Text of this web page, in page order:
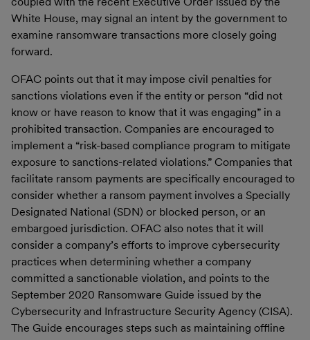
White House, may signal an intent by the government to
examine ransomware transactions more closely going
forward.
OFAC points out that it may impose civil penalties for
sanctions violations even if the entity or person “did not
know or have reason to know that it was engaging” in a
prohibited transaction. Companies are encouraged to
implement a “risk-based compliance program to mitigate
exposure to sanctions-related violations.” Companies that
facilitate ransom payments are specifically encouraged to
consider whether a ransom payment involves a Specially
Designated National (SDN) or blocked person, or an
embargoed jurisdiction. OFAC also notes that it will
consider a company’s efforts to improve cybersecurity
practices when determining whether a company
committed a sanctionable violation, and points to the
September 2020 Ransomware Guide issued by the
Cybersecurity and Infrastructure Security Agency (CISA).
The Guide encourages steps such as maintaining offline